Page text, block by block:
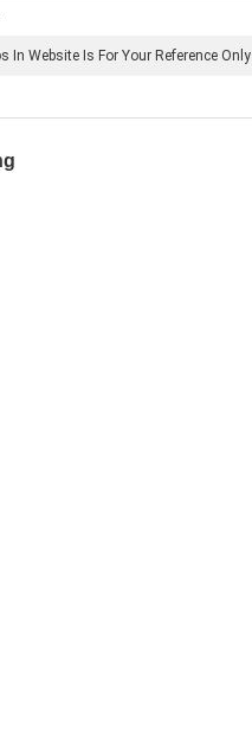
In Website Is For Your Reference Only